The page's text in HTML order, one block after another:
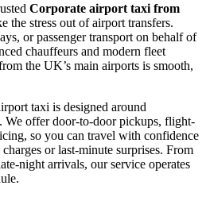
Corporate airport taxi from
the stress out of airport transfers.
or passenger transport on behalf of
chauffeurs and modern fleet
the UK’s main airports is smooth,
taxi is designed around
We offer door-to-door pickups, flight-
so you can travel with confidence
or last-minute surprises. From
night arrivals, our service operates